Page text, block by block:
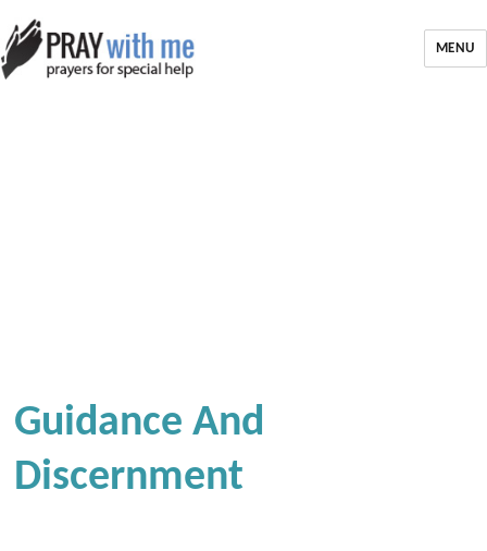
MENU
Guidance And
Discernment